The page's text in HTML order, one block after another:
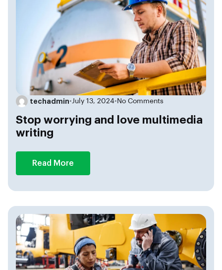
techadmin• July 13, 2024• No Comments
Stop worrying and love multimedia
writing
Read More